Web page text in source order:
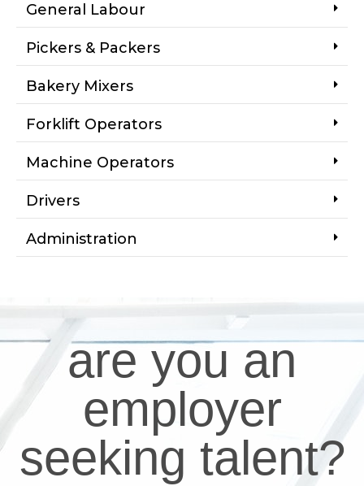
General Labour
Pickers & Packers
Bakery Mixers
Forklift Operators
Machine Operators
Drivers
Administration
are you an
employer
seeking talent?